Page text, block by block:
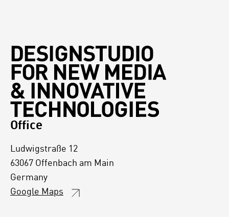
Office
Ludwigstraße 12
63067 Offenbach am Main
Germany
Google Maps